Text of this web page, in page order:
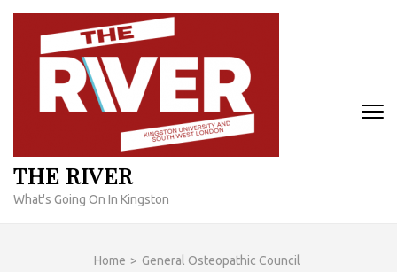
Skip
content
THE RIVER
What's Going On In Kingston
Home > General Osteopathic Council